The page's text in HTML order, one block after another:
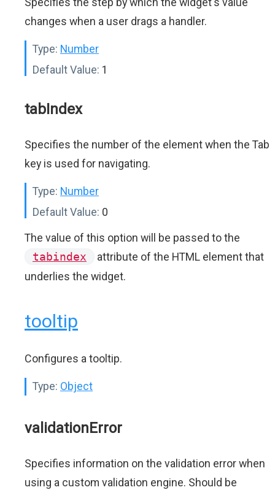
changes when a user drags a handler.
Type: Number
Default Value: 1
tabIndex
Specifies the number of the element when the Tab
key is used for navigating.
Type: Number
Default Value: 0
The value of this option will be passed to the
tabindex
attribute of the HTML element that
underlies the widget.
tooltip
Configures a tooltip.
Type: Object
validationError
Specifies information on the validation error when
using a custom validation engine. Should be